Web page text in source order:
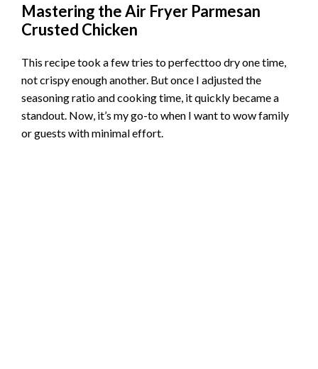
Mastering the Air Fryer Parmesan
Crusted Chicken
This recipe took a few tries to perfecttoo dry one time,
not crispy enough another. But once I adjusted the
seasoning ratio and cooking time, it quickly became a
standout. Now, it’s my go-to when I want to wow family
or guests with minimal effort.